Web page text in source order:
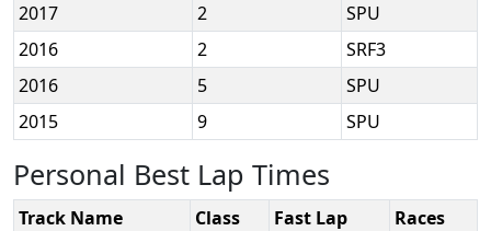
2017
2
SPU
2016
2
SRF3
2016
5
SPU
2015
9 SPU
Personal Best Lap Times
Track Name Class Fast Lap
Races